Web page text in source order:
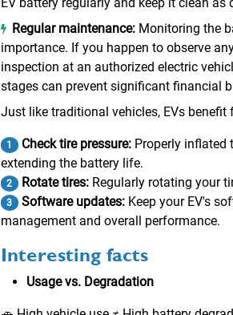
Regular maintenance: Monitoring the
importance. If you happen to observe
inspection at an authorized electric
stages can prevent significant financial
Just like traditional vehicles, EVs
1 Check tire pressure: Properly inflated
extending the battery life.
2 Rotate tires: Regularly rotating your
3 Software updates: Keep your EV's
management and overall performance.
Interesting facts
Usage vs. Degradation